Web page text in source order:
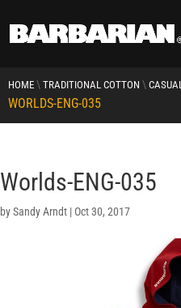
HOME \ TRADITIONAL COTTON \
WORLDS-ENG-035
Worlds-ENG-035
bySandy Arndt | Oct 30, 2017